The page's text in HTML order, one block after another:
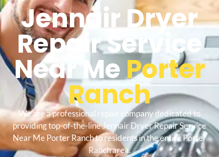
Jennair Dryer
Repair Service
Near MePorter
Ranch
We are a professional repair company dedicated to
providing top-of-the-line Jennair Dryer Repair Service
Near Me Porter Ranch to residents in the entire Porter
Ranch area.